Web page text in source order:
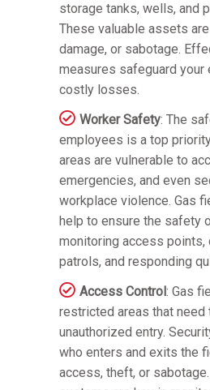
storage tanks, wells, and
These valuable assets
damage, or sabotage.
measures safeguard your
costly losses.
Worker Safety: The
employees is a top
areas are vulnerable to
emergencies, and even
workplace violence. Gas
help to ensure the safety
monitoring access points,
patrols, and responding
Access Control : Gas
restricted areas that
unauthorized entry.
who enters and exits the
access, theft, or